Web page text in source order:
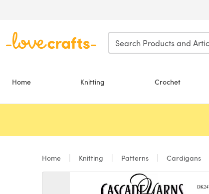
Home Knitting Crochet
Home Knitting Patterns Cardigans